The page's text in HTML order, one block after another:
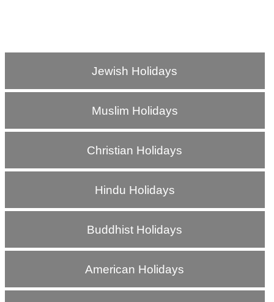
Jewish Holidays
Muslim Holidays
Christian Holidays
Hindu Holidays
Buddhist Holidays
American Holidays